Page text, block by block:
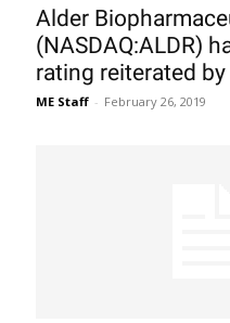
Alder
(NASDAQ:ALDR)
rating reiterated
ME Staff - February 26, 2019